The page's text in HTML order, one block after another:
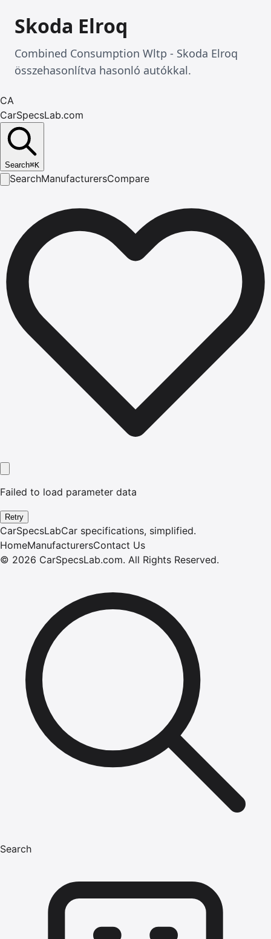
Skoda Elroq
Combined Consumption Wltp - Skoda Elroq
összehasonlítva hasonló autókkal.
CA
CarSpecsLab.com
Search⌘K
SearchManufacturersCompare
Failed to load parameter data
Retry
CarSpecsLabCar specifications, simplified.
HomeManufacturersContact Us
© 2026 CarSpecsLab.com. All Rights Reserved.
Search